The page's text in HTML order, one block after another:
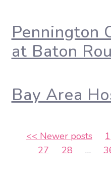
Pennington
at Baton
Bay Area
Posts
pagination
<< Newer posts 1
27
28 …